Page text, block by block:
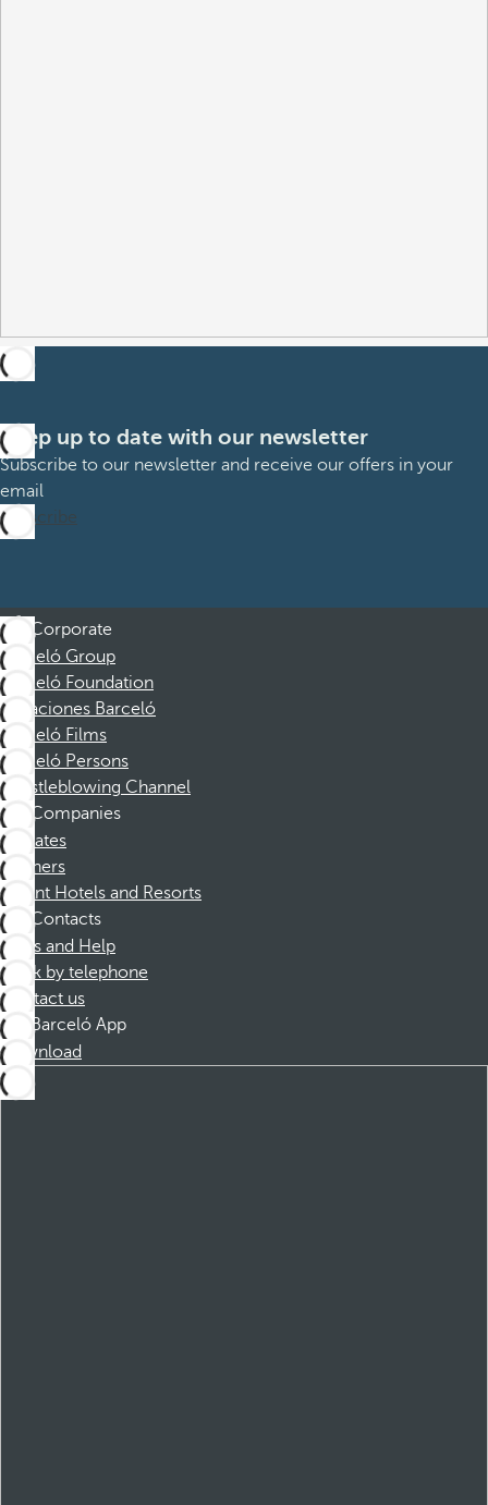
Keep up to date with our newsletter
Subscribe to our newsletter and receive our offers in your
email
Subscribe
Corporate
Barceló Group
Barceló Foundation
Vacaciones Barceló
Barceló Films
Barceló Persons
Whistleblowing Channel
Companies
Affiliates
Partners
Dorint Hotels and Resorts
Contacts
FAQs and Help
Book by telephone
Contact us
Barceló App
Download